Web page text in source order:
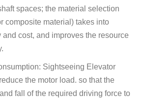
spaces; the material selection
composite material) takes into
cost, and improves the resource
Sightseeing Elevator
the motor load. so that the
fall of the required driving force to